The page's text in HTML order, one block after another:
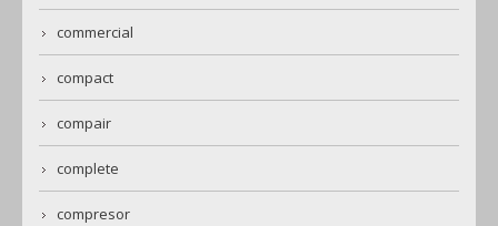
commercial
compact
compair
complete
compresor